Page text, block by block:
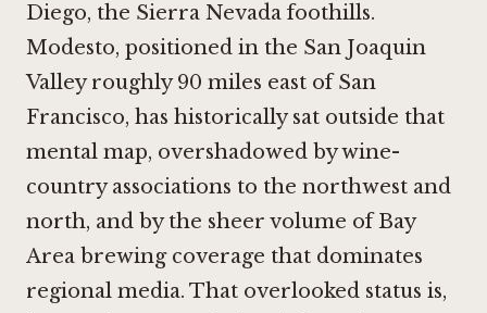
Diego, the Sierra Nevada foothills.
Modesto, positioned in the San Joaquin
Valley roughly 90 miles east of San
Francisco, has historically sat outside that
mental map, overshadowed by wine-
country associations to the northwest and
north, and by the sheer volume of Bay
Area brewing coverage that dominates
regional media. That overlooked status is,